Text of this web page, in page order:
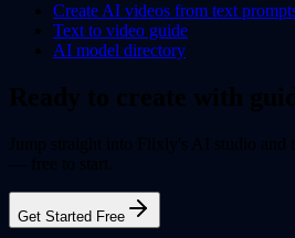
Create AI videos from text
Text to video guide
AI model directory
Get Started Free